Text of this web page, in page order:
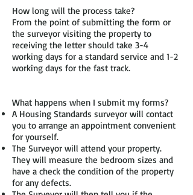
How long will the process take?
From the point of submitting the form or
the surveyor visiting the property to
receiving the letter should take 3-4
working days for a standard service and 1-2
working days for the fast track.
What happens when I submit my forms?
A Housing Standards surveyor will contact
you to arrange an appointment convenient
for yourself.
The Surveyor will attend your property.
They will measure the bedroom sizes and
have a check the condition of the property
for any defects.